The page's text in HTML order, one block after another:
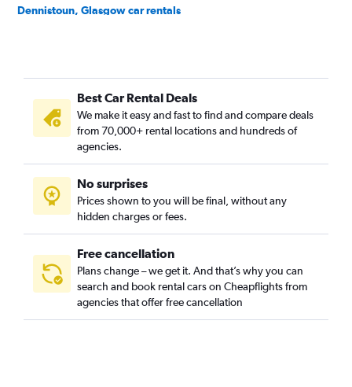
Dennistoun, Glasgow car rentals
Finnieston, Glasgow car rentals
Garrowhill, Glasgow car rentals
Gorbals, Glasgow car rentals
Govan, Glasgow car rentals
Govanhill, Glasgow car rentals
Greenfield, Glasgow car rentals
Hillhead, Glasgow car rentals
Best Car Rental Deals
We make it easy and fast to find and compare deals
from 70,000+ rental locations and hundreds of
agencies.
No surprises
Prices shown to you will be final, without any
hidden charges or fees.
Free cancellation
Plans change – we get it. And that’s why you can
search and book rental cars on Cheapflights from
agencies that offer free cancellation